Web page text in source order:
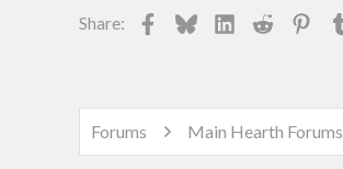
Share: Facebook
BlueskyLinkedIn
Reddit
Forums Main Hearth Forums